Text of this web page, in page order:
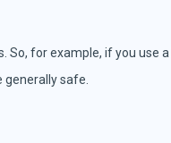
So, for example, if you use
safe.